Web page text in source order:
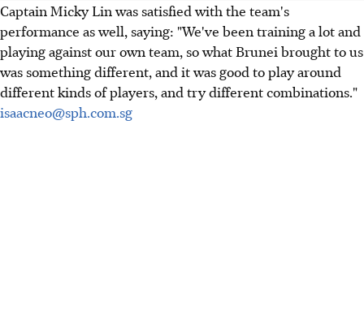
Captain Micky Lin was satisfied with the team's
performance as well, saying: "We've been training a lot and
playing against our own team, so what Brunei brought to us
was something different, and it was good to play around
different kinds of players, and try different combinations."
isaacneo@sph.com.sg